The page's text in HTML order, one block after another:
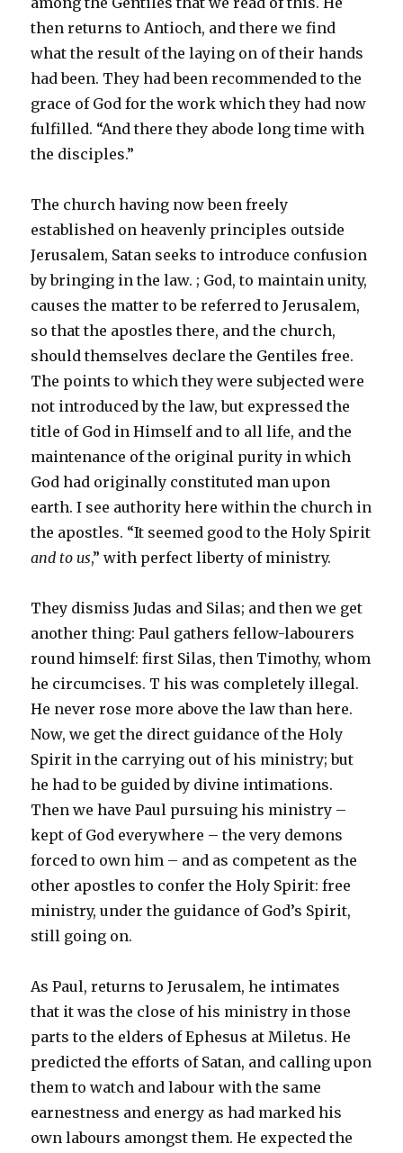
then returns to Antioch, and there we find
what the result of the laying on of their hands
had been. They had been recommended to the
grace of God for the work which they had now
fulfilled. “And there they abode long time with
the disciples.”
The church having now been freely
established on heavenly principles outside
Jerusalem, Satan seeks to introduce confusion
by bringing in the law. ; God, to maintain unity,
causes the matter to be referred to Jerusalem,
so that the apostles there, and the church,
should themselves declare the Gentiles free.
The points to which they were subjected were
not introduced by the law, but expressed the
title of God in Himself and to all life, and the
maintenance of the original purity in which
God had originally constituted man upon
earth. I see authority here within the church in
the apostles. “It seemed good to the Holy Spirit
and to us,” with perfect liberty of ministry.
They dismiss Judas and Silas; and then we get
another thing: Paul gathers fellow-labourers
round himself: first Silas, then Timothy, whom
he circumcises. T his was completely illegal.
He never rose more above the law than here.
Now, we get the direct guidance of the Holy
Spirit in the carrying out of his ministry; but
he had to be guided by divine intimations.
Then we have Paul pursuing his ministry –
kept of God everywhere – the very demons
forced to own him – and as competent as the
other apostles to confer the Holy Spirit: free
ministry, under the guidance of God’s Spirit,
still going on.
As Paul, returns to Jerusalem, he intimates
that it was the close of his ministry in those
parts to the elders of Ephesus at Miletus. He
predicted the efforts of Satan, and calling upon
them to watch and labour with the same
earnestness and energy as had marked his
own labours amongst them. He expected the